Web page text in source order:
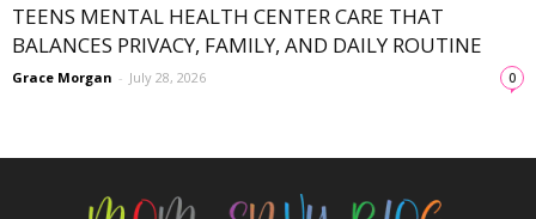
TEENS MENTAL HEALTH CENTER CARE THAT
BALANCES PRIVACY, FAMILY, AND DAILY ROUTINE
Grace Morgan - July 28, 2026 0